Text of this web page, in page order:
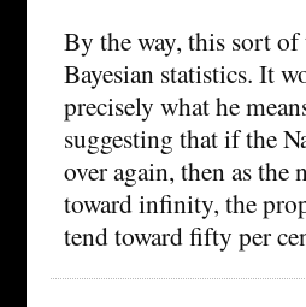
By the way, this sort
Bayesian statistics. It
precisely what he
suggesting that if the
over again, then as
toward infinity, the
tend toward fifty per